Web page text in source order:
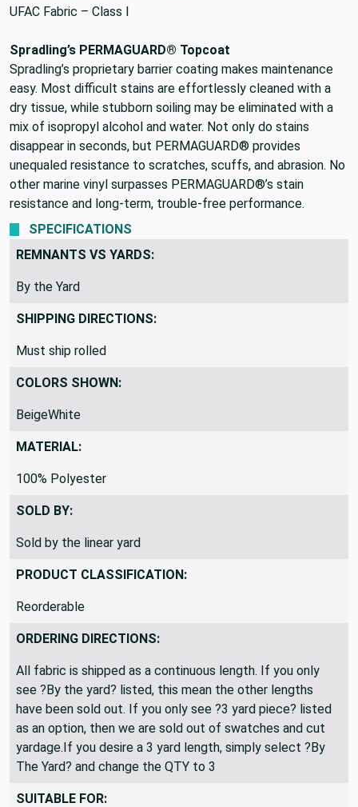
UFAC Fabric – Class I
Spradling’s PERMAGUARD® Topcoat
Spradling’s proprietary barrier coating makes maintenance
easy. Most difficult stains are effortlessly cleaned with a
dry tissue, while stubborn soiling may be eliminated with a
mix of isopropyl alcohol and water. Not only do stains
disappear in seconds, but PERMAGUARD® provides
unequaled resistance to scratches, scuffs, and abrasion. No
other marine vinyl surpasses PERMAGUARD®’s stain
resistance and long-term, trouble-free performance.
SPECIFICATIONS
REMNANTS VS YARDS:
By the Yard
SHIPPING DIRECTIONS:
Must ship rolled
COLORS SHOWN:
BeigeWhite
MATERIAL:
100% Polyester
SOLD BY:
Sold by the linear yard
PRODUCT CLASSIFICATION:
Reorderable
ORDERING DIRECTIONS:
All fabric is shipped as a continuous length. If you only
see ?By the yard? listed, this mean the other lengths
have been sold out. If you only see ?3 yard piece? listed
as an option, then we are sold out of swatches and cut
yardage.If you desire a 3 yard length, simply select ?By
The Yard? and change the QTY to 3
SUITABLE FOR: